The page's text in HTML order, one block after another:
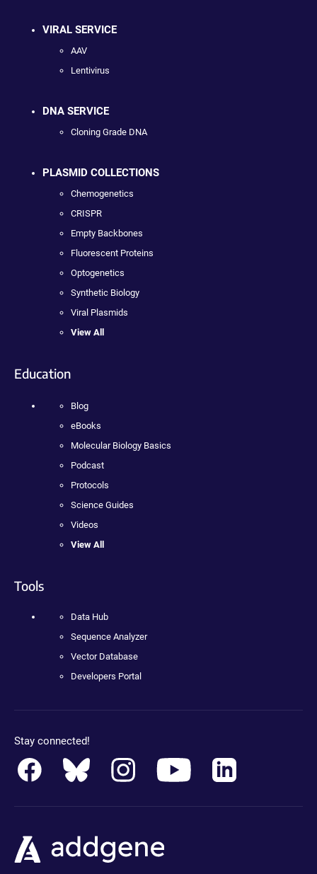
VIRAL SERVICE
AAV
Lentivirus
DNA SERVICE
Cloning Grade DNA
PLASMID COLLECTIONS
Chemogenetics
CRISPR
Empty Backbones
Fluorescent Proteins
Optogenetics
Synthetic Biology
Viral Plasmids
View All
Education
Blog
eBooks
Molecular Biology Basics
Podcast
Protocols
Science Guides
Videos
View All
Tools
Data Hub
Sequence Analyzer
Vector Database
Developers Portal
Stay connected!